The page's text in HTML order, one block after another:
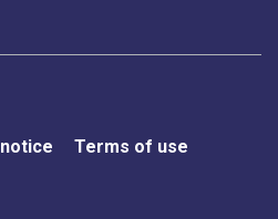
Terms of use